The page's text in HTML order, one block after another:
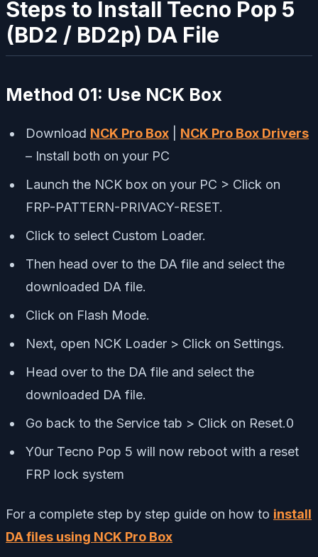
Steps to Install Tecno Pop 5
(BD2 / BD2p) DA File
Method 01: Use NCK Box
Download NCK Pro Box
NCK Pro Box Drivers
– Install both on your PC
Launch the NCK box on your PC > Click on
FRP-PATTERN-PRIVACY-RESET.
Click to select Custom Loader.
Then head over to the DA file and select the
downloaded DA file.
Click on Flash Mode.
Next, open NCK Loader > Click on Settings.
Head over to the DA file and select the
downloaded DA file.
Go back to the Service tab > Click on Reset.0
Y0ur Tecno Pop 5 will now reboot with a reset
FRP lock system
For a complete step by step guide on how to install
DA files using NCK Pro Box